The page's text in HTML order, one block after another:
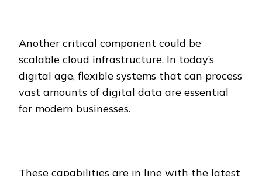
Another critical component could be
scalable cloud infrastructure. In today’s
digital age, flexible systems that can process
vast amounts of digital data are essential
for modern businesses.
These capabilities are in line with the latest